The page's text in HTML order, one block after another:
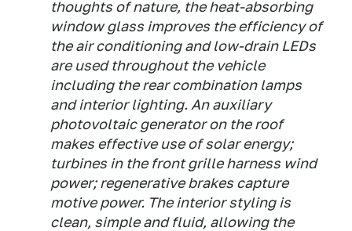
thoughts of nature, the heat-absorbing
window glass improves the efficiency of
the air conditioning and low-drain LEDs
are used throughout the vehicle
including the rear combination lamps
and interior lighting. An auxiliary
photovoltaic generator on the roof
makes effective use of solar energy;
turbines in the front grille harness wind
power; regenerative brakes capture
motive power. The interior styling is
clean, simple and fluid, allowing the